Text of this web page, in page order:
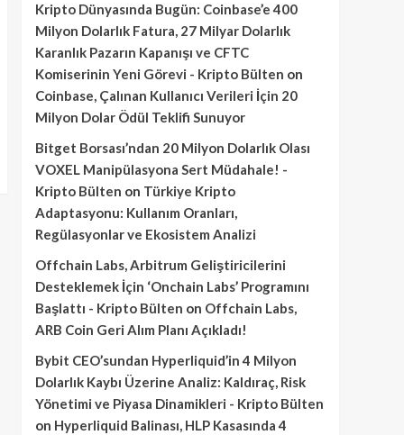
Kripto Dünyasında Bugün: Coinbase’e 400
Milyon Dolarlık Fatura, 27 Milyar Dolarlık
Karanlık Pazarın Kapanışı ve CFTC
Komiserinin Yeni Görevi - Kripto Bülten on
Coinbase, Çalınan Kullanıcı Verileri İçin 20
Milyon Dolar Ödül Teklifi Sunuyor
Bitget Borsası’ndan 20 Milyon Dolarlık Olası
VOXEL Manipülasyona Sert Müdahale! -
Kripto Bülten on Türkiye Kripto
Adaptasyonu: Kullanım Oranları,
Regülasyonlar ve Ekosistem Analizi
Offchain Labs, Arbitrum Geliştiricilerini
Desteklemek İçin ‘Onchain Labs’ Programını
Başlattı - Kripto Bülten on Offchain Labs,
ARB Coin Geri Alım Planı Açıkladı!
Bybit CEO’sundan Hyperliquid’in 4 Milyon
Dolarlık Kaybı Üzerine Analiz: Kaldıraç, Risk
Yönetimi ve Piyasa Dinamikleri - Kripto Bülten
on Hyperliquid Balinası, HLP Kasasında 4